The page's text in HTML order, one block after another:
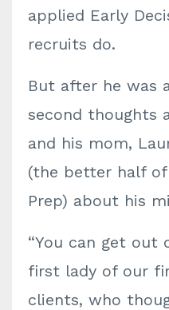
applied Early
recruits do.
But after he was
second thoughts
and his mom,
(the better half of
Prep) about his
“You can get out
first lady of our
clients, who